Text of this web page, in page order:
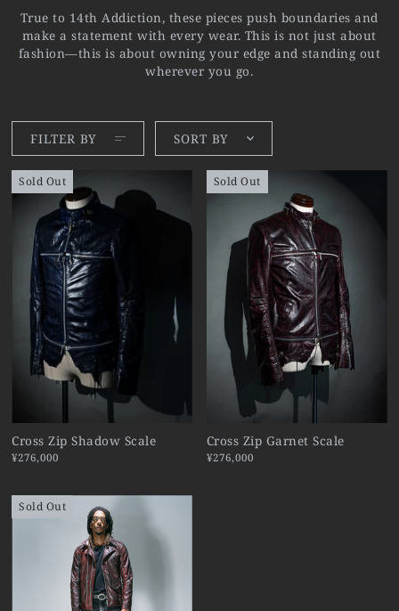
True to 14th Addiction, these pieces push boundaries and
make a statement with every wear. This is not just about
fashion—this is about owning your edge and standing out
wherever you go.
FILTER BY SORT BY
Sold Out
Cross Zip Shadow Scale
¥276,000
Sold Out
Cross Zip Garnet Scale
¥276,000
Sold Out